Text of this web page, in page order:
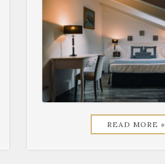
READ MORE »